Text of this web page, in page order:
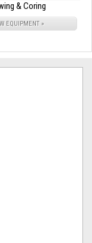
& Coring
EQUIPMENT »